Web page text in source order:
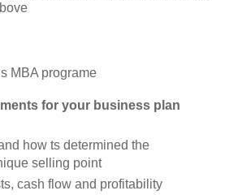
MBA programe
for your business plan
how ts determined the
selling point
cash flow and profitability